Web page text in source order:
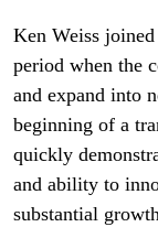
Ken Weiss
period when the
and expand into
beginning of a
quickly
and ability to
substantial